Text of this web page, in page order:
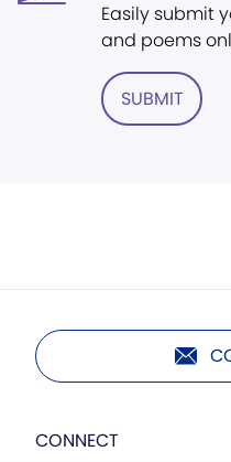
Easily submit
and poems
SUBMIT
CONNECT